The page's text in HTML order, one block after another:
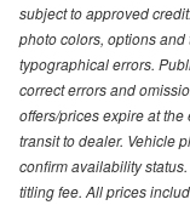
subject to approved
photo colors, options
typographical errors.
correct errors and
offers/prices expire at
transit to dealer. Vehicle
confirm availability
titling fee. All prices